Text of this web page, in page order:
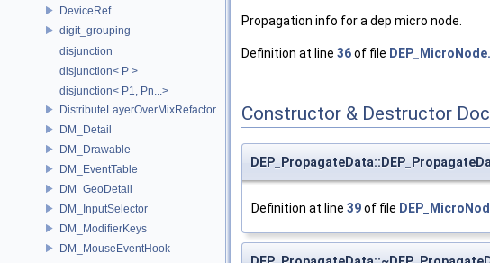
DeviceRef
digit_grouping
disjunction
disjunction< P >
disjunction< P1, Pn...>
DistributeLayerOverMixRefactor
DM_Detail
DM_Drawable
DM_EventTable
DM_GeoDetail
DM_InputSelector
DM_ModifierKeys
DM_MouseEventHook
Propagation info for a dep micro node.
Definition at line 36of file
Constructor & Destructor
Definition at line 39of file